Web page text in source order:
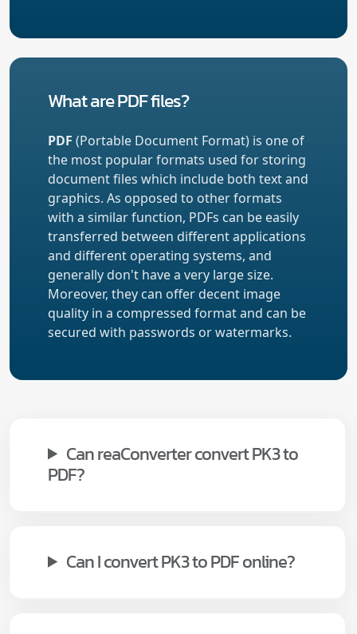
What are PDF files?
PDF (Portable Document Format) is one of
the most popular formats used for storing
document files which include both text and
graphics. As opposed to other formats
with a similar function, PDFs can be easily
transferred between different applications
and different operating systems, and
generally don't have a very large size.
Moreover, they can offer decent image
quality in a compressed format and can be
secured with passwords or watermarks.
Can reaConverter convert PK3 to
PDF?
Can I convert PK3 to PDF online?